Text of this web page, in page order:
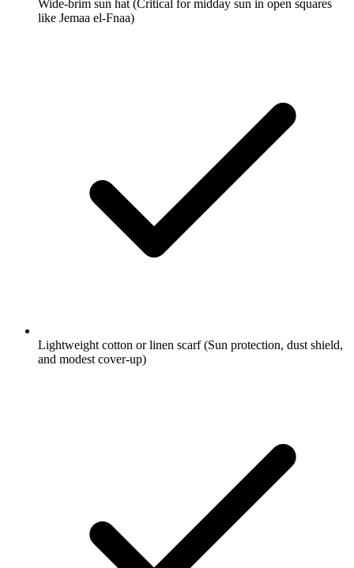
Wide-brim sun hat (Critical for midday sun in open squares
like Jemaa el-Fnaa)
Lightweight cotton or linen scarf(Sun protection, dust shield,
and modest cover-up)